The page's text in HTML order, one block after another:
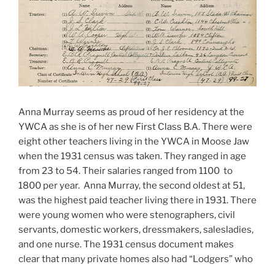
Anna Murray seems as proud of her residency at the
YWCA as she is of her new First Class B.A. There were
eight other teachers living in the YWCA in Moose Jaw
when the 1931 census was taken. They ranged in age
from 23 to 54. Their salaries ranged from 1100 to
1800 per year. Anna Murray, the second oldest at 51,
was the highest paid teacher living there in 1931. There
were young women who were stenographers, civil
servants, domestic workers, dressmakers, salesladies,
and one nurse. The 1931 census document makes
clear that many private homes also had “Lodgers” who